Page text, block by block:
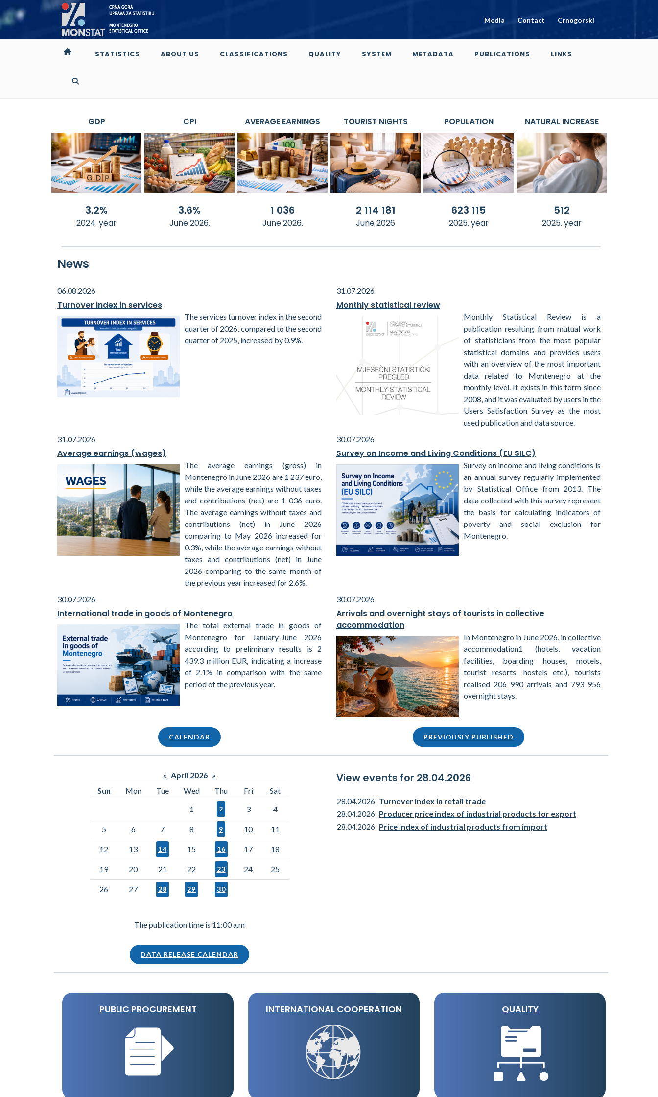
Media Contact Crnogorski
STATISTICS ABOUT US CLASSIFICATIONS QUALITY SYSTEM METADATA PUBLICATIONS LINKS
GDP
3.2%
2024. year
CPI
3.6%
June 2026.
AVERAGE EARNINGS
1 036
June 2026.
TOURIST NIGHTS
2 114 181
June 2026
POPULATION
623 115
2025. year
NATURAL INCREASE
512
2025. year
News
06.08.2026
Turnover index in services
The services turnover index in the second
quarter of 2026, compared to the second
quarter of 2025, increased by 0.9%.
31.07.2026
Monthly statistical review
Monthly Statistical Review is a
publication resulting from mutual work
of statisticians from the most popular
statistical domains and provides users
with an overview of the most important
data related to Montenegro at the
monthly level. It exists in this form since
2008, and it was evaluated by users in the
Users Satisfaction Survey as the most
used publication and data source.
31.07.2026
Average earnings (wages)
The average earnings (gross) in
Montenegro in June 2026 are 1 237 euro,
while the average earnings without taxes
and contributions (net) are 1 036 euro.
The average earnings without taxes and
contributions (net) in June 2026
comparing to May 2026 increased for
0.3%, while the average earnings without
taxes and contributions (net) in June
2026 comparing to the same month of
the previous year increased for 2.6%.
30.07.2026
Survey on Income and Living Conditions (EU SILC)
Survey on income and living conditions is
an annual survey regularly implemented
by Statistical Office from 2013. The
data collected with this survey represent
the basis for calculating indicators of
poverty and social exclusion for
Montenegro.
30.07.2026
International trade in goods of Montenegro
The total external trade in goods of
Montenegro for January-June 2026
according to preliminary results is 2
439.3 million EUR, indicating a increase
of 2.1% in comparison with the same
period of the previous year.
30.07.2026
Arrivals and overnight stays of tourists in collective
accommodation
In Montenegro in June 2026, in collective
accommodation1 (hotels, vacation
facilities, boarding houses, motels,
tourist resorts, hostels etc.), tourists
realised 206 990 arrivals and 793 956
overnight stays.
CALENDAR PREVIOUSLY PUBLISHED
« April 2026 »
Sun
Mon Tue Wed Thu Fri
Sat
1
2 3 4
5 6 7 8 9 10 11
12 13 14 15 16 17 18
19 20 21 22 23 24 25
26 27 28 29 30
The publication time is 11:00 a.m
DATA RELEASE CALENDAR
View events for 28.04.2026
28.04.2026 Turnover index in retail trade
28.04.2026 Producer price index of industrial products for export
28.04.2026 Price index of industrial products from import
PUBLIC PROCUREMENT INTERNATIONAL COOPERATION QUALITY